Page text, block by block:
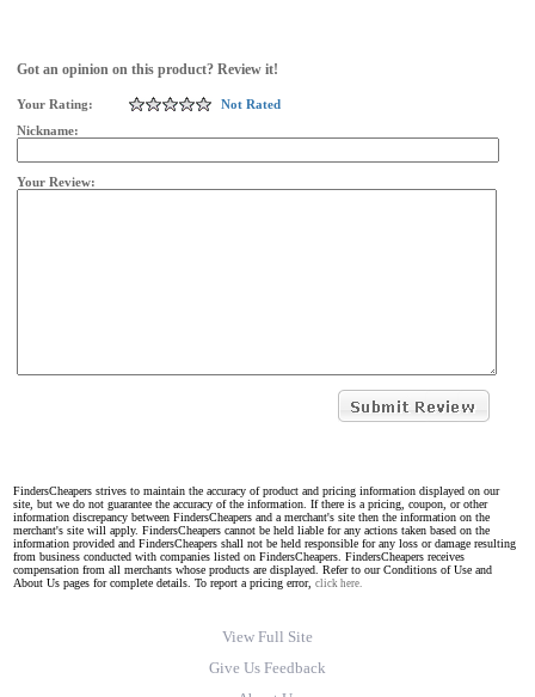
Got an opinion on this product? Review it!
Your Rating:
Not Rated
Nickname:
Your Review:
FindersCheapers strives to maintain the accuracy of product and pricing information displayed on our
site, but we do not guarantee the accuracy of the information. If there is a pricing, coupon, or other
information discrepancy between FindersCheapers and a merchant's site then the information on the
merchant's site will apply. FindersCheapers cannot be held liable for any actions taken based on the
information provided and FindersCheapers shall not be held responsible for any loss or damage resulting
from business conducted with companies listed on FindersCheapers. FindersCheapers receives
compensation from all merchants whose products are displayed. Refer to our Conditions of Use and
About Us pages for complete details. To report a pricing error, click here.
View Full Site
Give Us Feedback